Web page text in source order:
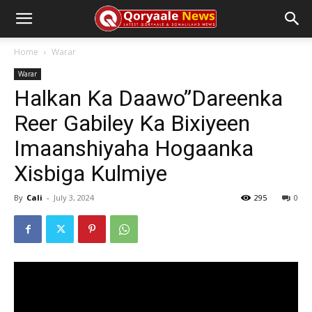
Home Warar
Warar
Halkan Ka Daawo”Dareenka
Reer Gabiley Ka Bixiyeen
Imaanshiyaha Hogaanka
Xisbiga Kulmiye
By Cali - July 3, 2024 0
295